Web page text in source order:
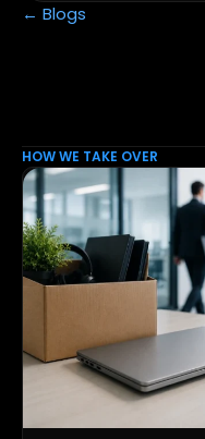
← Blogs
HOW WE TAKE OVER